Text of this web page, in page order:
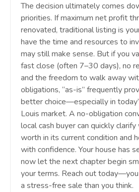
The decision ultimately comes
priorities. If maximum net profit
renovated, traditional listing is
have the time and resources to
may still make sense. But if you
fast close (often 7–30 days), no
and the freedom to walk away
obligations, “as-is” frequently
better choice—especially in
Louis market. A no-obligation
local cash buyer can quickly
worth in its current condition and
with confidence. Your house has
now let the next chapter begin
your terms. Reach out
a stress-free sale than you think.